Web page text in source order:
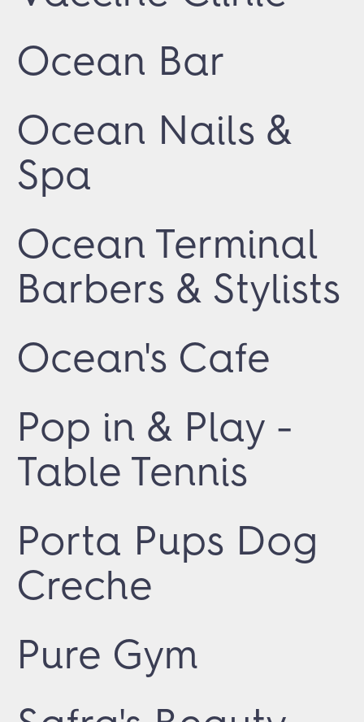
Ocean Bar
Ocean Nails &
Spa
Ocean Terminal
Barbers & Stylists
Ocean's Cafe
Pop in & Play -
Table Tennis
Porta Pups Dog
Creche
Pure Gym